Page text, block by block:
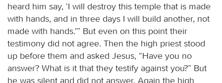
heard him say, ‘I will destroy this temple that is made
with hands, and in three days I will build another, not
made with hands.’” But even on this point their
testimony did not agree. Then the high priest stood
up before them and asked Jesus, “Have you no
answer? What is it that they testify against you?” But
he was silent and did not answer. Again the high